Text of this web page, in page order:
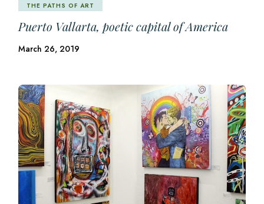
THE PATHS OF ART
Puerto Vallarta, poetic capital of America
March 26, 2019